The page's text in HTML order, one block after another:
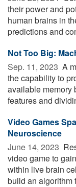
their power and
human brains in
predictions and
Not Too Big:
Sep. 11, 2023  A
the capability to
available memory
features and
Video Games
Neuroscience
June 14, 2023 
video game to
within live brain
build an algorithm